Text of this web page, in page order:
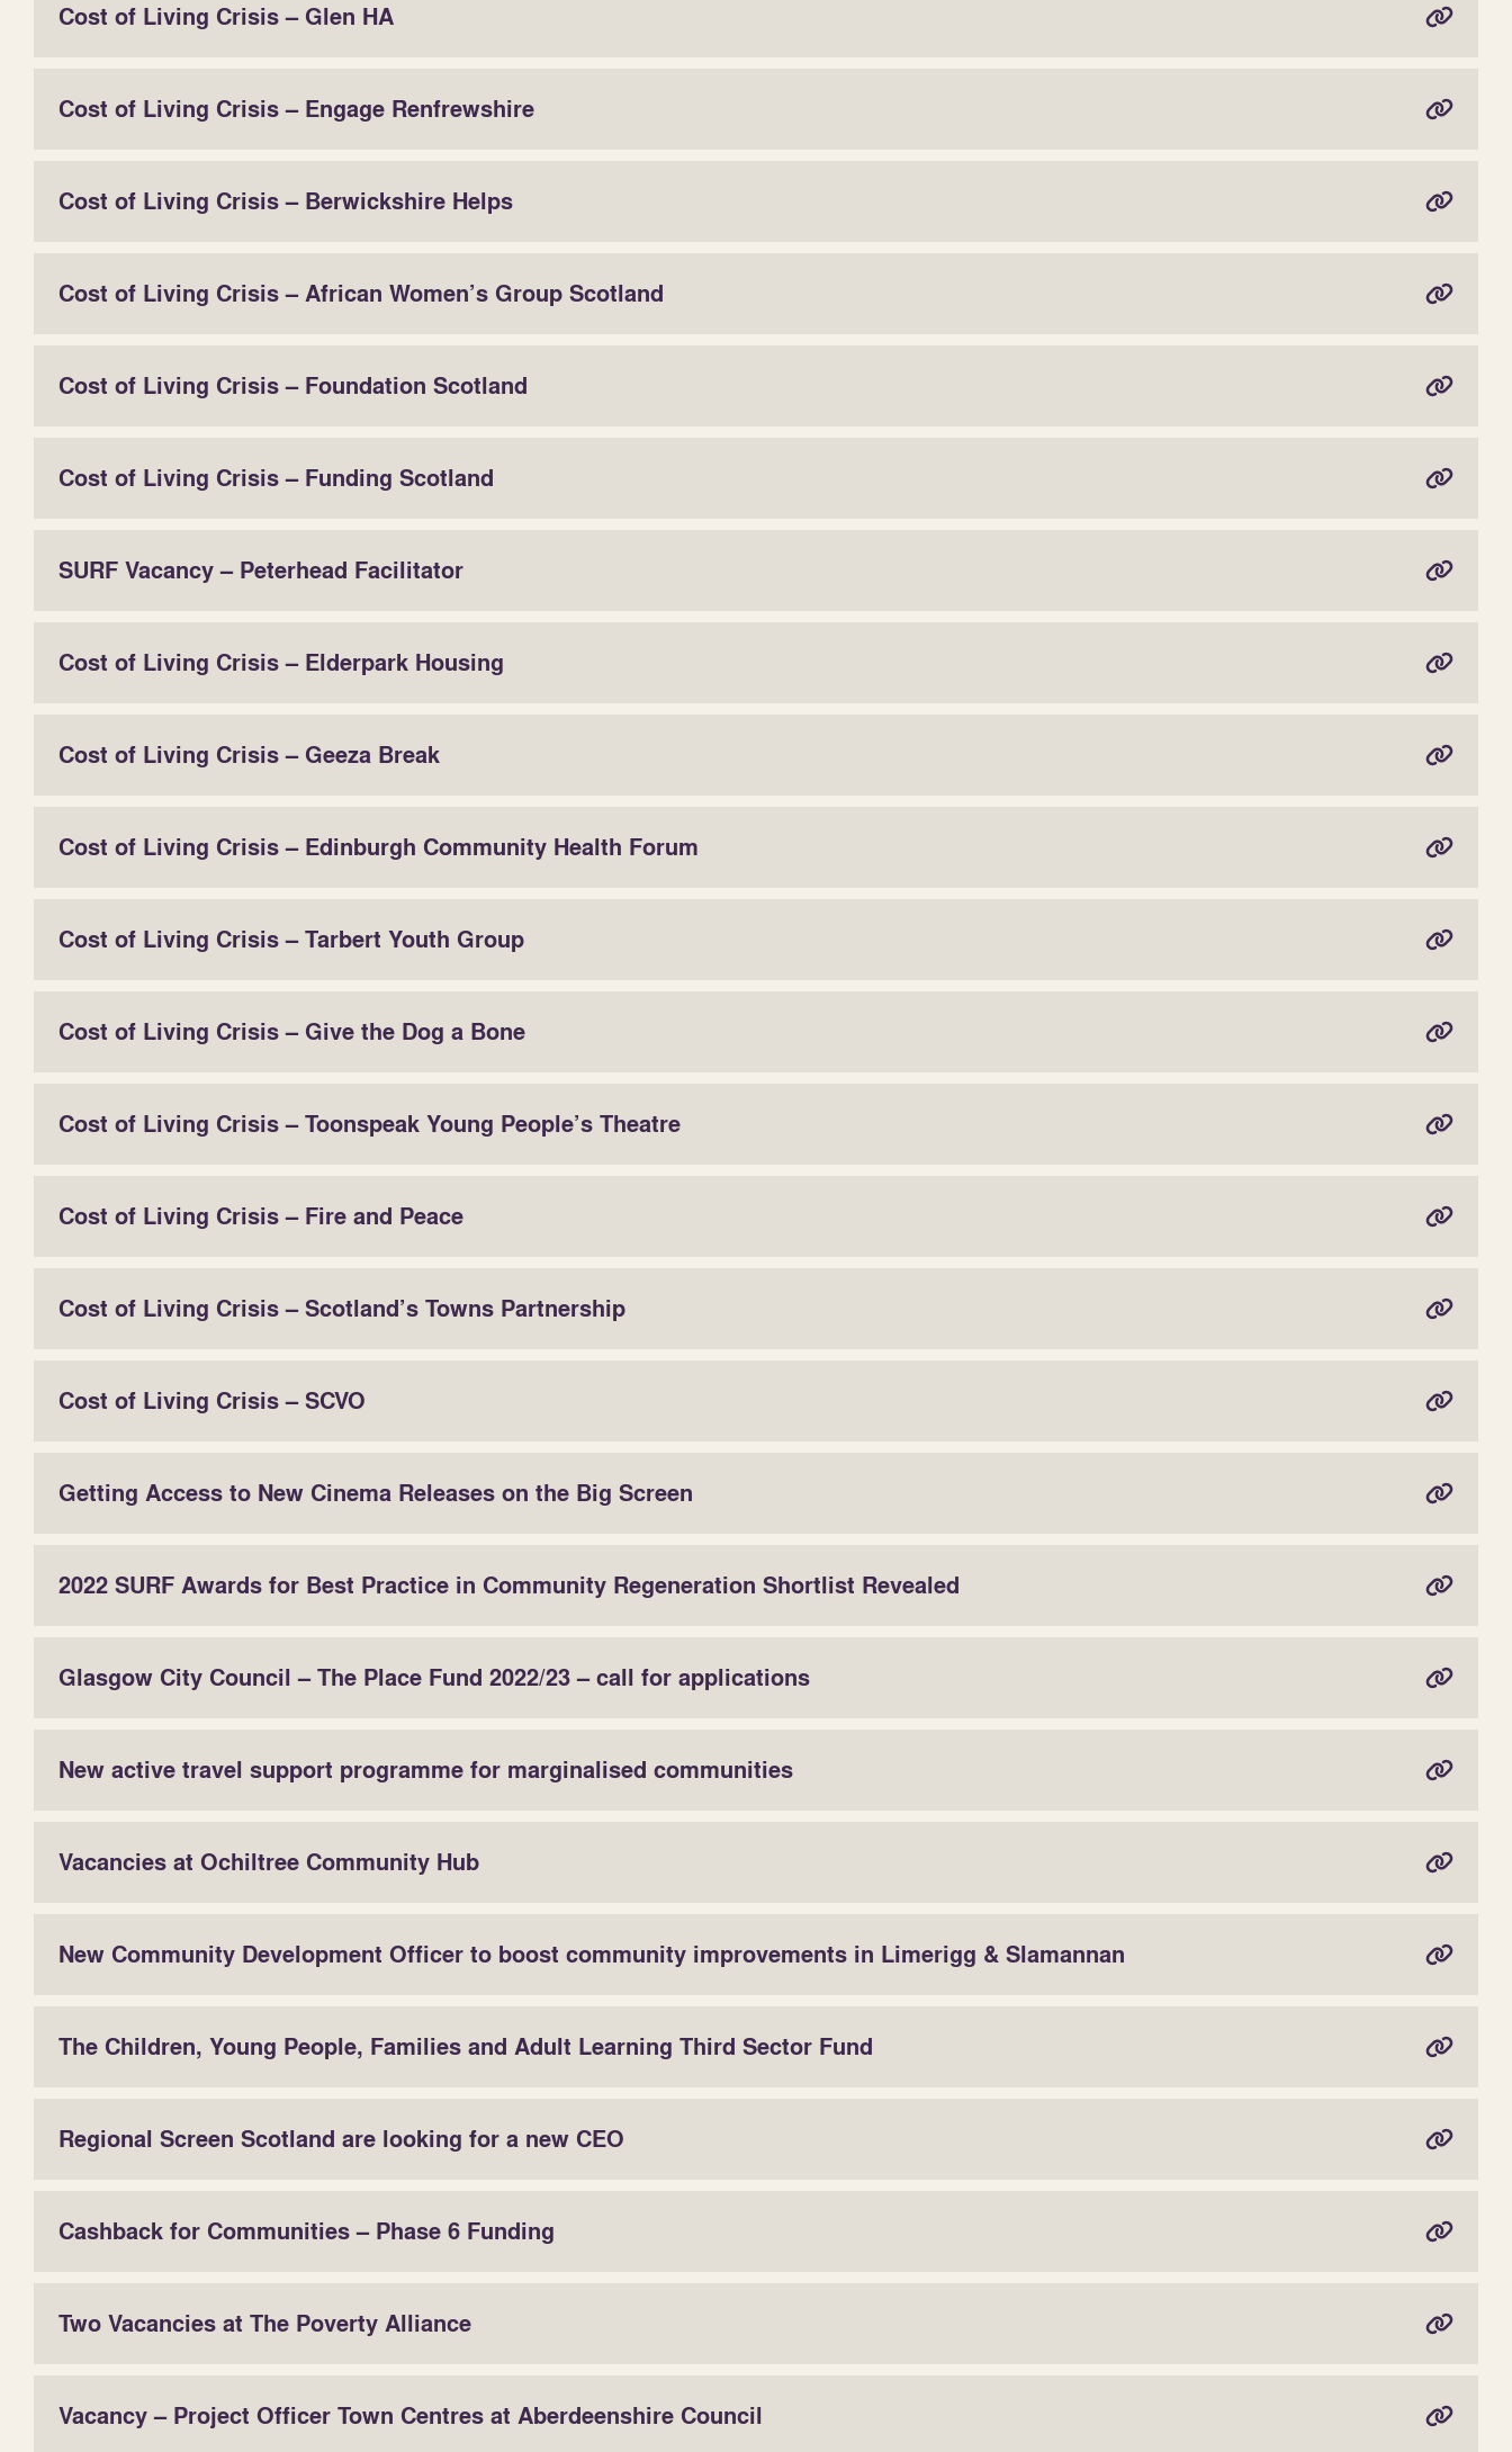
Cost of Living Crisis – Glen HA
Cost of Living Crisis – Engage Renfrewshire
Cost of Living Crisis – Berwickshire Helps
Cost of Living Crisis – African Women’s Group Scotland
Cost of Living Crisis – Foundation Scotland
Cost of Living Crisis – Funding Scotland
SURF Vacancy – Peterhead Facilitator
Cost of Living Crisis – Elderpark Housing
Cost of Living Crisis – Geeza Break
Cost of Living Crisis – Edinburgh Community Health Forum
Cost of Living Crisis – Tarbert Youth Group
Cost of Living Crisis – Give the Dog a Bone
Cost of Living Crisis – Toonspeak Young People’s Theatre
Cost of Living Crisis – Fire and Peace
Cost of Living Crisis – Scotland’s Towns Partnership
Cost of Living Crisis – SCVO
Getting Access to New Cinema Releases on the Big Screen
2022 SURF Awards for Best Practice in Community Regeneration Shortlist Revealed
Glasgow City Council – The Place Fund 2022/23 – call for applications
New active travel support programme for marginalised communities
Vacancies at Ochiltree Community Hub
New Community Development Officer to boost community improvements in Limerigg & Slamannan
The Children, Young People, Families and Adult Learning Third Sector Fund
Regional Screen Scotland are looking for a new CEO
Cashback for Communities – Phase 6 Funding
Two Vacancies at The Poverty Alliance
Vacancy – Project Officer Town Centres at Aberdeenshire Council